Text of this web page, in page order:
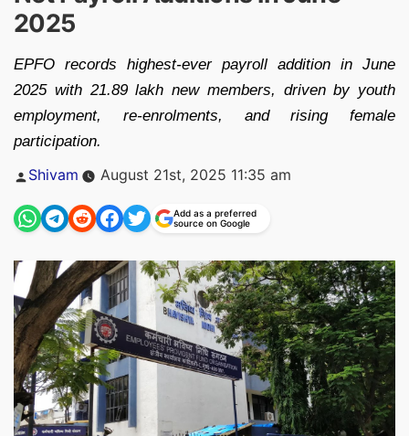
2025
EPFO records highest-ever payroll addition in June
2025 with 21.89 lakh new members, driven by youth
employment, re-enrolments, and rising female
participation.
Posted
Shivam August 21st, 2025 11:35 am
Add as a preferred
source on Google